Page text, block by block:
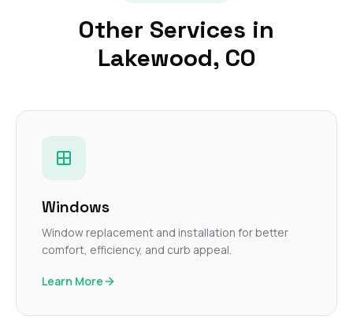
Other Services in
Lakewood, CO
Windows
Window replacement and installation for better
comfort, efficiency, and curb appeal.
Learn More